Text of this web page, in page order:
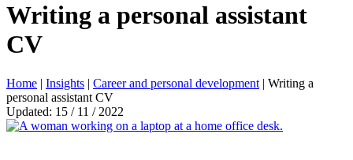
Writing a personal assistant
CV
Home | Insights | Career and personal development | Writing a
personal assistant CV
Updated: 15 / 11 / 2022